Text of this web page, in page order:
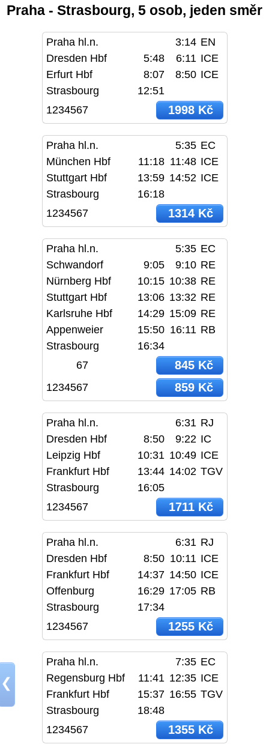
❮
Praha - Strasbourg, 5 osob, jeden směr
Praha hl.n. 3:14 EN
Dresden Hbf
5:48 6:11 ICE
Erfurt Hbf
8:07 8:50 ICE
Strasbourg
12:51
1234567
1998 Kč
Praha hl.n. 5:35 EC
München Hbf
11:18 11:48 ICE
Stuttgart Hbf
13:59 14:52 ICE
Strasbourg
16:18
1234567
1314 Kč
Praha hl.n. 5:35 EC
Schwandorf
9:05 9:10 RE
Nürnberg Hbf
10:15 10:38 RE
Stuttgart Hbf
13:06 13:32 RE
Karlsruhe Hbf
14:29 15:09 RE
Appenweier
15:50 16:11 RB
Strasbourg
16:34
67
845 Kč
1234567 859 Kč
Praha hl.n. 6:31 RJ
Dresden Hbf
8:50 9:22 IC
Leipzig Hbf
10:31 10:49 ICE
Frankfurt Hbf
13:44 14:02 TGV
Strasbourg
16:05
1234567
1711 Kč
Praha hl.n. 6:31 RJ
Dresden Hbf
8:50 10:11 ICE
Frankfurt Hbf
14:37 14:50 ICE
Offenburg
16:29 17:05 RB
Strasbourg
17:34
1234567
1255 Kč
Praha hl.n. 7:35 EC
Regensburg Hbf
11:41 12:35 ICE
Frankfurt Hbf
15:37 16:55 TGV
Strasbourg
18:48
1234567
1355 Kč